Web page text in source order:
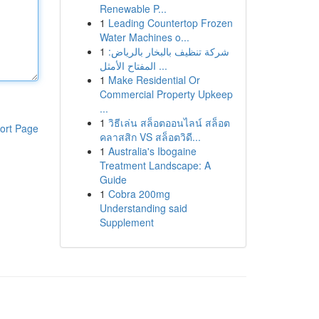
Page
Renewable P...
1 Leading Countertop Frozen
Water Machines o...
1 شركة تنظيف بالبخار بالرياض:
المفتاح الأمثل ...
1 Make Residential Or
Commercial Property Upkeep
...
1 วิธีเล่น สล็อตออนไลน์ สล็อต
คลาสสิก VS สล็อตวิดี...
1 Australia's Ibogaine
Treatment Landscape: A
Guide
1 Cobra 200mg
Understanding said
Supplement